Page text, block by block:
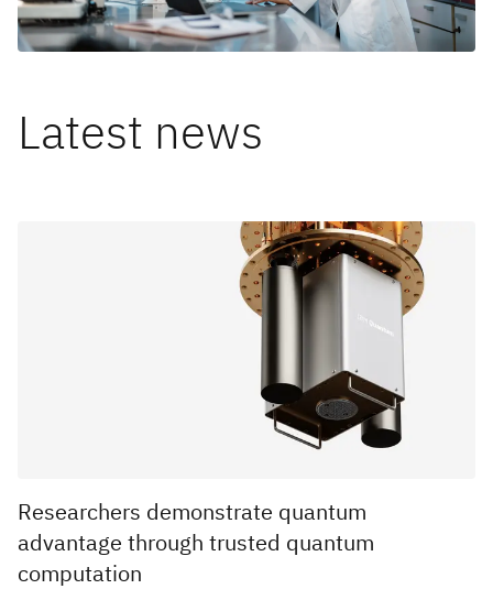
Latest news
Researchers demonstrate quantum
advantage through trusted quantum
computation